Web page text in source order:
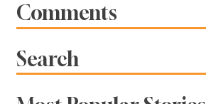
Comments
Search